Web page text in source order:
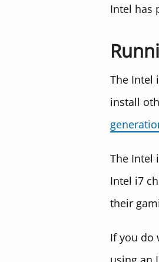
Intel has
The Intel
install
The Intel
Intel i7
their
If you do